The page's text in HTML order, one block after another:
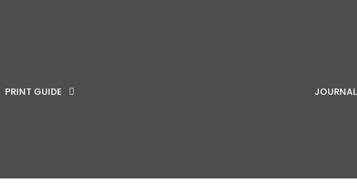
PRINT GUIDE JOURNAL